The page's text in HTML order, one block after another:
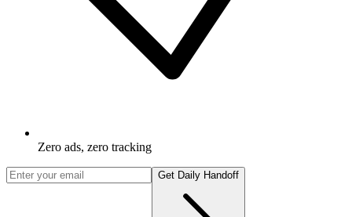
Zero ads, zero tracking
Get Daily Handoff